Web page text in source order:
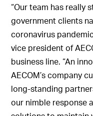
“Our team has really
government clients
coronavirus
vice president of
business line. “An
AECOM’s company
long-standing
our nimble response